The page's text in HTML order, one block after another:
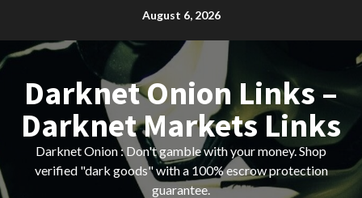
content
August 6, 2026
Darknet Onion Links –
Darknet Markets Links
Darknet Onion : Don't gamble with your money. Shop
verified "dark goods" with a 100% escrow protection
guarantee.